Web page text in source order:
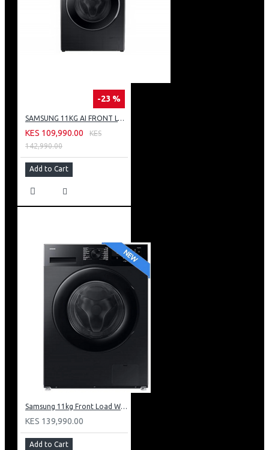
-23 %
SAMSUNG 11KG AI FRONT LOAD WASHING MACHINE: WW11CG604DLB
KES 109,990.00
KES
142,990.00
Add to Cart
Samsung 11kg Front Load Washer + 6kg Dryer: WD11DG5B15BB
KES 139,990.00
Add to Cart